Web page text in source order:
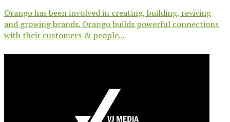
Orango has been involved in creating, building, reviving
and growing brands. Orango builds powerful connections
with their customers & people...